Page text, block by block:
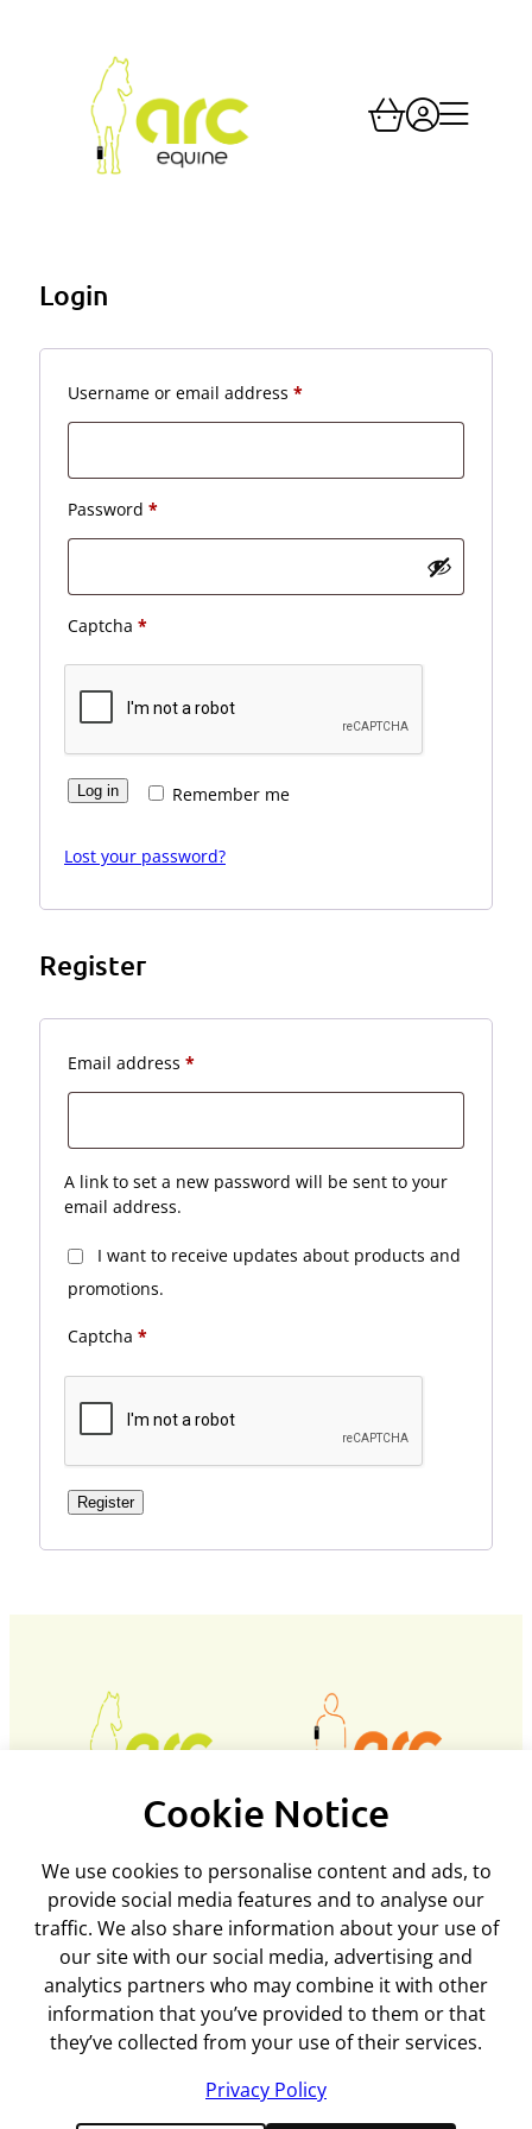
Login
Username or email address *Required
Password *Required
Captcha *
Remember me
Log in
Lost your password?
Register
Email address *Required
A link to set a new password will be sent to your
email address.
I want to receive updates about products and
promotions.
Captcha *
Register
Privacy policy
Returns policy
Rental terms & conditions
Terms & conditions
Cookie policy
Mediation policy
Support
Delivery
Interest free credit
Contact us
Feedback
ARC Microtech ltd
Woodland Enterprise Centre
Cookie Notice
We use cookies to personalise content and ads, to
provide social media features and to analyse our
traffic. We also share information about your use of
our site with our social media, advertising and
analytics partners who may combine it with other
information that you’ve provided to them or that
they’ve collected from your use of their services.
Privacy Policy